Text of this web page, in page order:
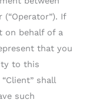
If
on behalf of a
that you
to this
shall
such